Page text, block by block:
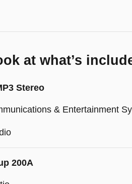
at what’s
Stereo
& Entertainment
200A